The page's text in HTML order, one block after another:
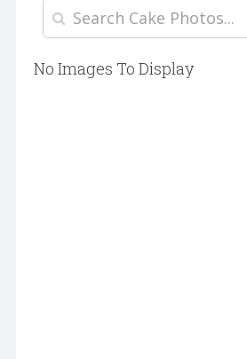
No Images To Display